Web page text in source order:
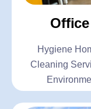
Hygiene
Cleaning